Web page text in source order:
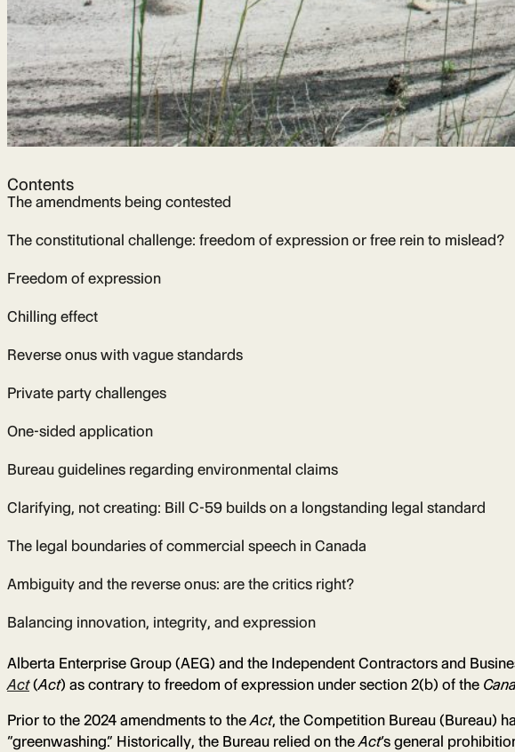
Contents
The amendments being contested
The constitutional challenge: freedom of expression or free rein to mislead?
Freedom of expression
Chilling effect
Reverse onus with vague standards
Private party challenges
One-sided application
Bureau guidelines regarding environmental claims
Clarifying, not creating: Bill C-59 builds on a longstanding legal standard
The legal boundaries of commercial speech in Canada
Ambiguity and the reverse onus: are the critics right?
Balancing innovation, integrity, and expression
Alberta Enterprise Group (AEG) and the Independent Contractors and
Act(Act) as contrary to freedom of expression under section 2(b) of the
Prior to the 2024 amendments to theAct, the Competition Bureau (Bureau)
“greenwashing.” Historically, the Bureau relied on theAct‘s general